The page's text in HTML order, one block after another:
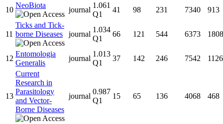
10
NeoBiota
journal
1.061
Q1
41 98 231 7340 913
11
Ticks and Tick-
borne Diseases
journal
1.034
Q1
66 121 544 6373 1808
12
Entomologia
Generalis
journal
1.013
Q1
37 142 246 7542 1126
13
Current
Research in
Parasitology
and Vector-
Borne Diseases
journal
0.987
Q1
15 65 136 4068 468